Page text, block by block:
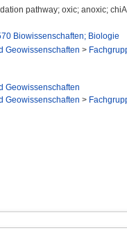
pathway; oxic; anoxic;
Biowissenschaften; Biologie
Geowissenschaften >
Geowissenschaften
Geowissenschaften >